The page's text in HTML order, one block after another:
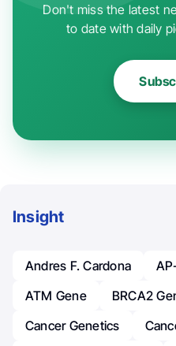
Don't miss the latest
to date with daily
Insight
Andres F. Cardona
ATM Gene
BRCA2
Cancer Genetics